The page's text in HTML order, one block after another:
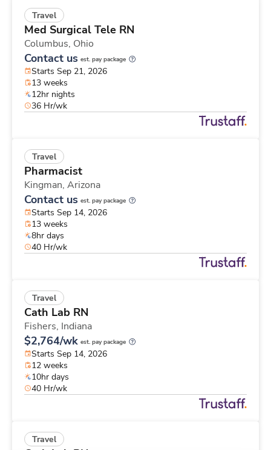
Travel
Med Surgical Tele RN
Columbus, Ohio
Contact us est. pay package
Starts Sep 21, 2026
13 weeks
12hr nights
36 Hr/wk
Travel
Pharmacist
Kingman, Arizona
Contact us est. pay package
Starts Sep 14, 2026
13 weeks
8hr days
40 Hr/wk
Travel
Cath Lab RN
Fishers, Indiana
$2,764/wk est. pay package
Starts Sep 14, 2026
12 weeks
10hr days
40 Hr/wk
Travel